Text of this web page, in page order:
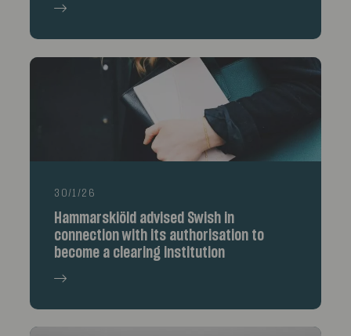
30/1/26
Hammarskiöld advised Swish in
connection with its authorisation to
become a clearing institution